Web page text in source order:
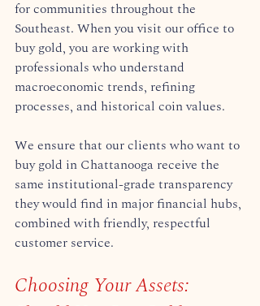
for communities throughout the
Southeast. When you visit our office to
buy gold, you are working with
professionals who understand
macroeconomic trends, refining
processes, and historical coin values.
We ensure that our clients who want to
buy gold in Chattanooga receive the
same institutional-grade transparency
they would find in major financial hubs,
combined with friendly, respectful
customer service.
Choosing Your Assets: